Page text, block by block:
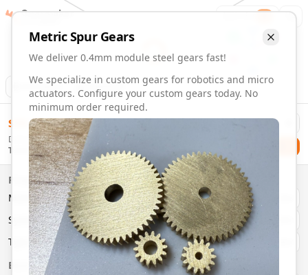
Animation Download
MetricSpurGears
We deliver 0.4mm module steel gears fast!
We specialize in custom gears for robotics and micro
actuators. Configure your custom gears today. No
minimum order required.
0.4mm Module 44 Tooth Steel Gears | Custom Precision
Order custom 0.4mm module 44 tooth steel gears. Fast
Configure and order custom
Material:Steel
Size:
0.4mm Module
Type:SpurGears
System:Metric
Pressure Angle: 20°
Fast 3-6 day delivery
Volume discounts available
Gearmaker Order 1
$ 58.00
Delivery By
Tuesday, August 11
Properties
Material
System
Type
Basic Parameters